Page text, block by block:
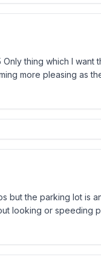
thing which I
more pleasing as
but the parking lot is
looking or speeding